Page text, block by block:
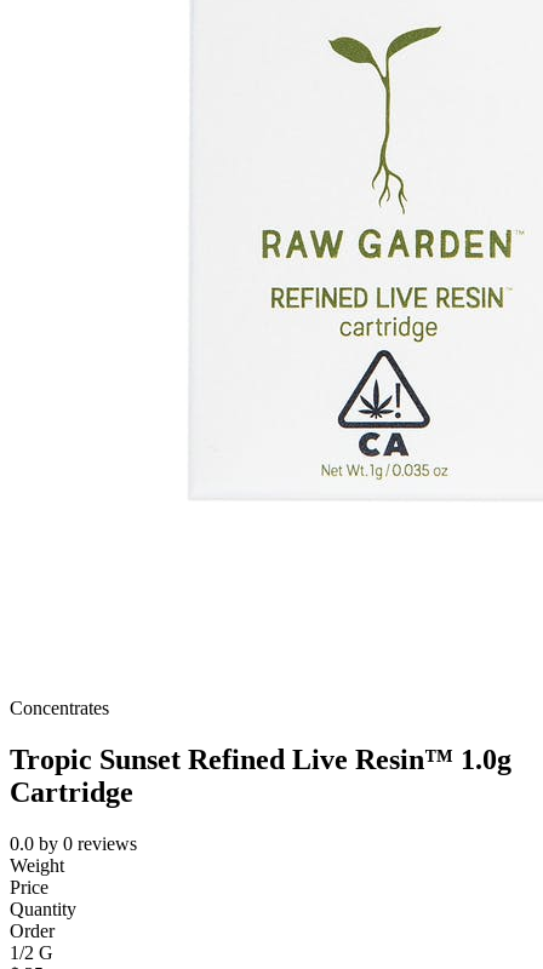
Concentrates
Tropic Sunset Refined Live Resin™ 1.0g
Cartridge
0.0 by 0 reviews
Weight
Price
Quantity
Order
1/2 G